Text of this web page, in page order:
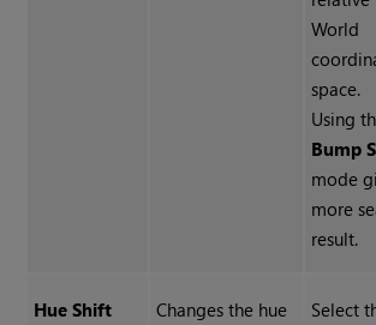
World
space.
Using
Bump
mode
more
result.
Hue Shift
Changes the hue
Select